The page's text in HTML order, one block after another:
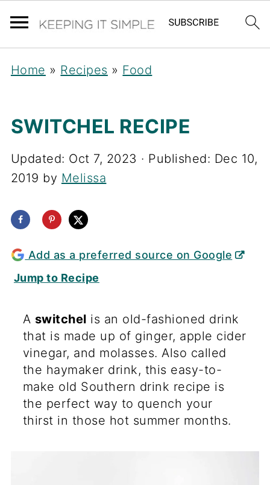
Home » Recipes » Food
SWITCHEL RECIPE
Updated: Oct 7, 2023 · Published: Dec 10,
2019 by Melissa
Add as a preferred source on Google
Jump to Recipe
A switchel is an old-fashioned drink
that is made up of ginger, apple cider
vinegar, and molasses. Also called
the haymaker drink, this easy-to-
make old Southern drink recipe is
the perfect way to quench your
thirst in those hot summer months.